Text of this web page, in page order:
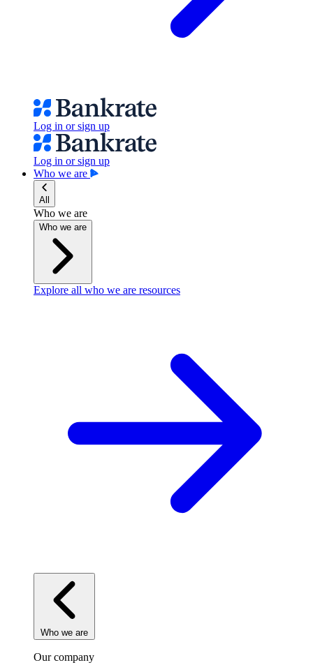
Log in or sign up
Log in or sign up
Who we are
All
Who we are
Who we are
Explore all who we are resources
Who we are
Our company